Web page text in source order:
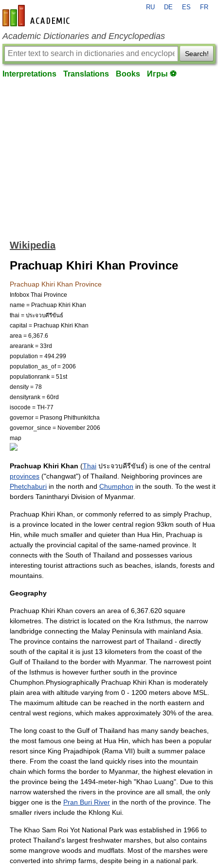
en-academic.com
RU DE ES FR
Academic Dictionaries and Encyclopedias
Search!
Interpretations Translations Books Игры ⚽
Wikipedia
Prachuap Khiri Khan Province
Prachuap Khiri Khan Province
Infobox Thai Province
name = Prachuap Khiri Khan
thai = ประจวบคีรีขันธ์
capital = Prachuap Khiri Khan
area = 6,367.6
arearank = 33rd
population = 494.299
population_as_of = 2006
populationrank = 51st
density = 78
densityrank = 60rd
isocode = TH-77
governor = Prasong Phithunkitcha
governor_since = November 2006
map
Prachuap Khiri Khan (Thai ประจวบคีรีขันธ์) is one of the central
provinces ("changwat") of Thailand . Neighboring provinces are
Phetchaburi in the north and Chumphon in the south. To the west it
borders Tanintharyi Division of Myanmar.
Prachuap Khiri Khan, or commonly referred to as simply Prachup,
is a province located in the lower central region 93km south of Hua
Hin, while much smaller and quieter than Hua Hin, Prachuap is
actually the provincial capital of the same-named province. It
connects with the South of Thailand and possesses various
interesting tourist attractions such as beaches, islands, forests and
mountains.
Geography
Prachuap Khiri Khan covers an area of 6,367.620 square
kilometres. The district is located on the Kra Isthmus , the narrow
landbridge connecting the Malay Peninsula with mainland Asia.
The province contains the narrowest part of Thailand - directly
south of the capital it is just 13 kilometers from the coast of the
Gulf of Thailand to the border with Myanmar. The narrowest point
of the Isthmus is however further south in the province
Chumphon.Physiographically Prachuap Khiri Khan is moderately
plain area with altitude varying from 0 - 1200 meters above MSL.
The maximum altitude can be reached in the north eastern and
central west regions, which makes approximately 30% of the area.
The long coast to the Gulf of Thailand has many sandy beaches,
the most famous one being at Hua Hin , which has been a popular
resort since King Prajadhipok (Rama VII) built a summer palace
there. From the coast the land quickly rises into the mountain
chain which forms the border to Myanmar, the highest elevation in
the province being the 1494-meter-high "Khao Luang". Due to this
narrow watershed the rivers in the province are all small, the only
bigger one is the Pran Buri River in the north of the province. The
smaller rivers include the Khlong Kui
The Khao Sam Roi Yot National Park was established in 1966 to
protect Thailand's largest freshwater marshes, but also contains
some mangrove woods and mudflats. Most of the marshes were
converted into shrimp farms, despite being in a national park.